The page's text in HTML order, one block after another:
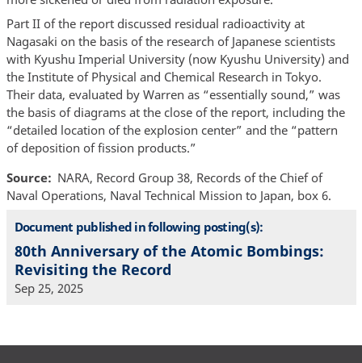
Part II of the report discussed residual radioactivity at
Nagasaki on the basis of the research of Japanese scientists
with Kyushu Imperial University (now Kyushu University) and
the Institute of Physical and Chemical Research in Tokyo.
Their data, evaluated by Warren as “essentially sound,” was
the basis of diagrams at the close of the report, including the
“detailed location of the explosion center” and the “pattern
of deposition of fission products.”
Source
NARA, Record Group 38, Records of the Chief of
Naval Operations, Naval Technical Mission to Japan, box 6.
Document published in following posting(s):
80th Anniversary of the Atomic Bombings:
Revisiting the Record
Sep 25, 2025